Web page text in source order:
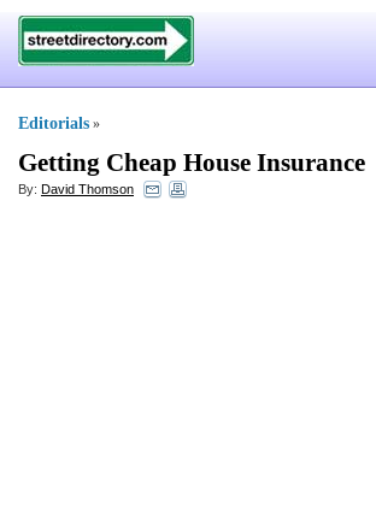
Editorials »
Getting Cheap House Insurance
By: David Thomson